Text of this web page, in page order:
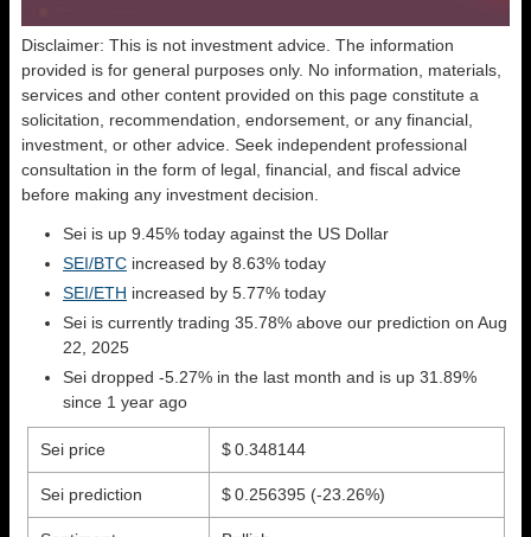
Disclaimer: This is not investment advice. The information
provided is for general purposes only. No information, materials,
services and other content provided on this page constitute a
solicitation, recommendation, endorsement, or any financial,
investment, or other advice. Seek independent professional
consultation in the form of legal, financial, and fiscal advice
before making any investment decision.
Sei is up 9.45% today against the US Dollar
SEI/BTC increased by 8.63% today
SEI/ETH increased by 5.77% today
Sei is currently trading 35.78% above our prediction on Aug
22, 2025
Sei dropped -5.27% in the last month and is up 31.89%
since 1 year ago
Sei price $ 0.348144
Sei prediction $ 0.256395 (-23.26%)